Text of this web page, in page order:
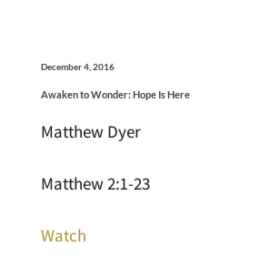
December 4, 2016
Awaken to Wonder: Hope Is Here
Matthew Dyer
Matthew 2:1-23
Watch